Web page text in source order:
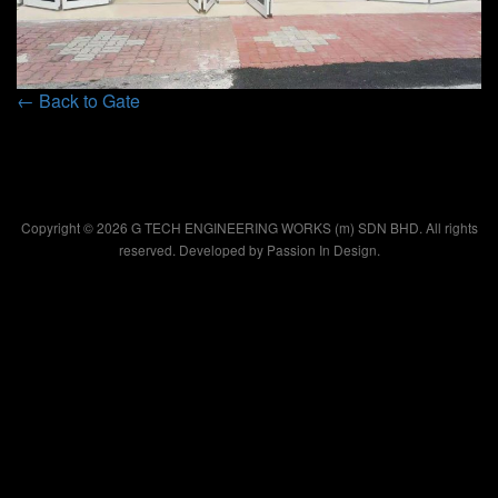
← Back to Gate
Copyright © 2026 G TECH ENGINEERING WORKS (m) SDN BHD. All rights
reserved. Developed by Passion In Design.